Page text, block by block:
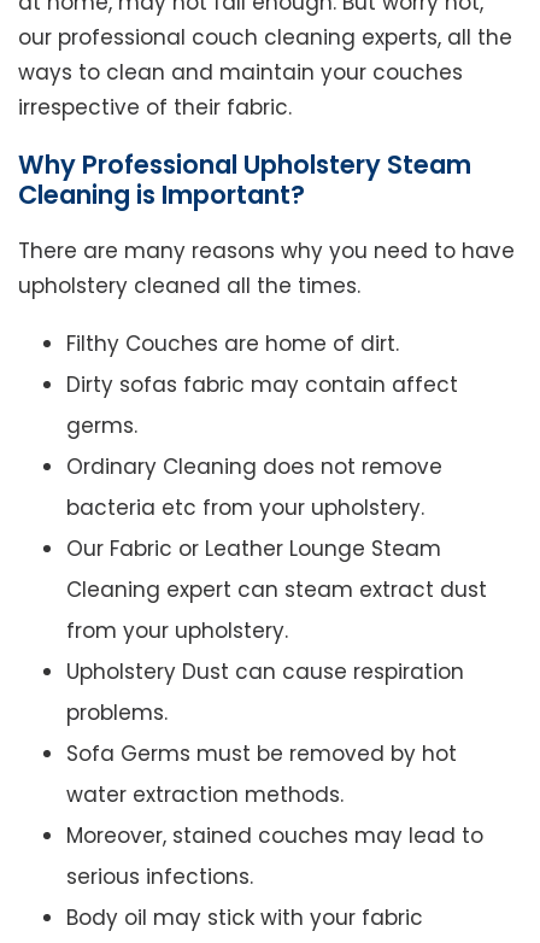
our professional couch cleaning experts, all the
ways to clean and maintain your couches
irrespective of their fabric.
Why Professional Upholstery Steam
Cleaning is Important?
There are many reasons why you need to have
upholstery cleaned all the times.
Filthy Couches are home of dirt.
Dirty sofas fabric may contain affect
germs.
Ordinary Cleaning does not remove
bacteria etc from your upholstery.
Our Fabric or Leather Lounge Steam
Cleaning expert can steam extract dust
from your upholstery.
Upholstery Dust can cause respiration
problems.
Sofa Germs must be removed by hot
water extraction methods.
Moreover, stained couches may lead to
serious infections.
Body oil may stick with your fabric